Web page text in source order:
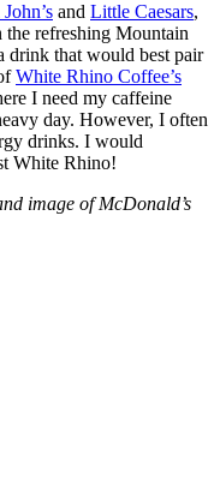
and Little Caesars,
refreshing Mountain
drink that would best pair
White Rhino Coffee’s
I need my caffeine
day. However, I often
drinks. I would
White Rhino!
image of McDonald’s